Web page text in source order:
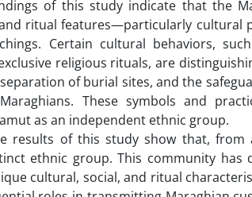
of this study indicate that the
ritual features—particularly cultural
Certain cultural behaviors,
religious rituals, are
of burial sites, and the
These symbols and
as an independent ethnic group.
results of this study show that, from
ethnic group. This community has
cultural, social, and ritual